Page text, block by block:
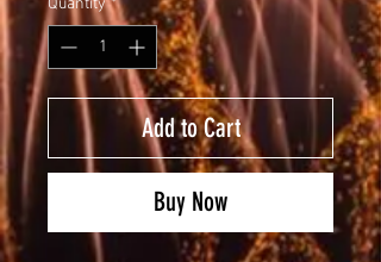
Quantity *
Add to Cart
Buy Now